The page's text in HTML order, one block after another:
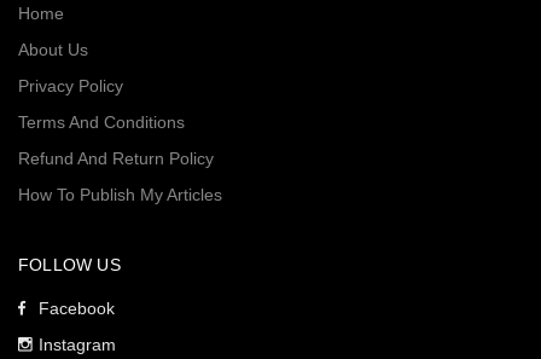
Home
About Us
Privacy Policy
Terms And Conditions
Refund And Return Policy
How To Publish My Articles
FOLLOW US
Facebook
Instagram